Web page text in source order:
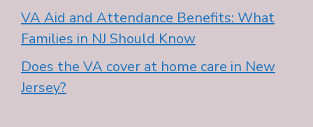
VA Aid and Attendance Benefits: What
Families in NJ Should Know
Does the VA cover at home care in New
Jersey?